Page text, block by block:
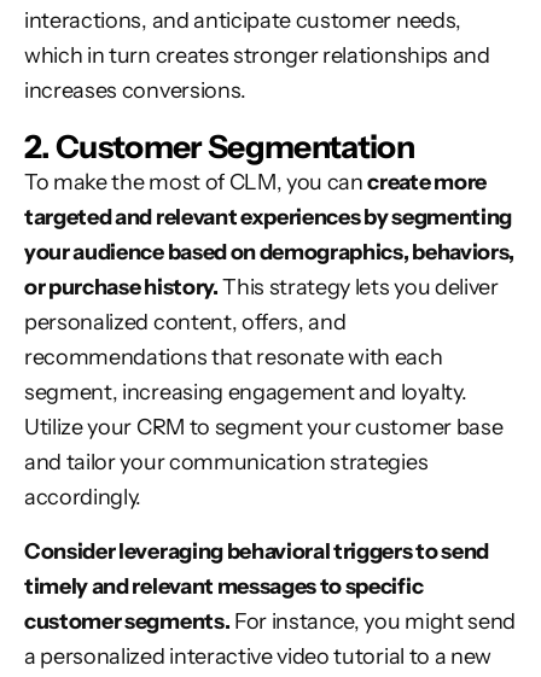
interactions, and anticipate customer needs,
which in turn creates stronger relationships and
increases conversions.
2. Customer Segmentation
To make the most of CLM, you cancreate more
targeted and relevant experiences by segmenting
your audience based on demographics, behaviors,
or purchase history.This strategy lets you deliver
personalized content, offers, and
recommendations that resonate with each
segment, increasing engagement and loyalty.
Utilize your CRM to segment your customer base
and tailor your communication strategies
accordingly.
Consider leveraging behavioral triggers to send
timely and relevant messages to specific
customer segments. For instance, you might send
a personalized interactive video tutorial to a new